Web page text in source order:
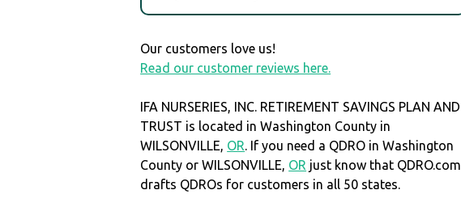
Our customers love us!
Read our customer reviews here.
IFA NURSERIES, INC. RETIREMENT SAVINGS PLAN AND
TRUST is located in Washington County in
WILSONVILLE, OR. If you need a QDRO in Washington
County or WILSONVILLE, OR just know that QDRO.com
drafts QDROs for customers in all 50 states.